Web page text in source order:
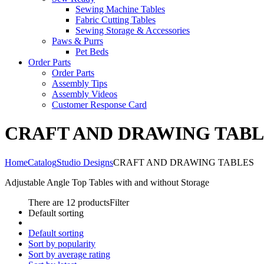
Sewing Machine Tables
Fabric Cutting Tables
Sewing Storage & Accessories
Paws & Purrs
Pet Beds
Order Parts
Order Parts
Assembly Tips
Assembly Videos
Customer Response Card
CRAFT AND DRAWING
HomeCatalogStudio DesignsCRAFT AND DRAWING TABLES
Adjustable Angle Top Tables with and without Storage
There are 12 productsFilter
Default sorting
Default sorting
Sort by popularity
Sort by average rating